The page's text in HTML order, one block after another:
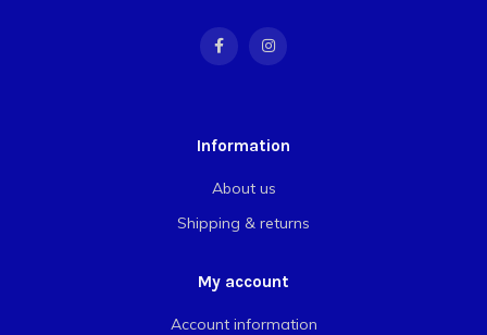
Information
About us
Shipping & returns
My account
Account information